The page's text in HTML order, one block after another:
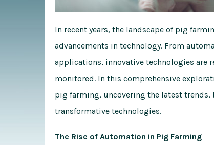
In recent years, the landscape of pig
advancements in technology. From
applications, innovative technologies are
monitored. In this comprehensive
pig farming, uncovering the latest trends,
transformative technologies.
The Rise of Automation in Pig Farming